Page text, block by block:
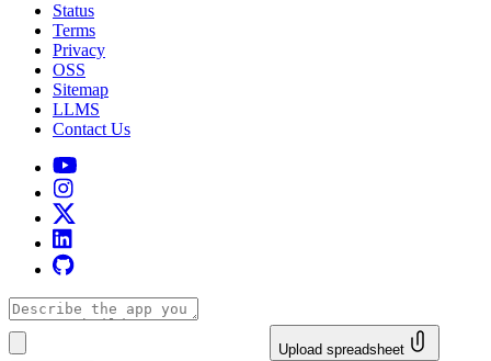
Status
Terms
Privacy
OSS
Sitemap
LLMS
Contact Us
Upload spreadsheet